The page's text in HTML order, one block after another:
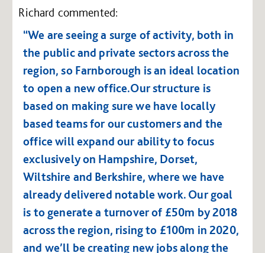
Richard commented:
“We are seeing a surge of activity, both in
the public and private sectors across the
region, so Farnborough is an ideal location
to open a new office.Our structure is
based on making sure we have locally
based teams for our customers and the
office will expand our ability to focus
exclusively on Hampshire, Dorset,
Wiltshire and Berkshire, where we have
already delivered notable work. Our goal
is to generate a turnover of £50m by 2018
across the region, rising to £100m in 2020,
and we’ll be creating new jobs along the